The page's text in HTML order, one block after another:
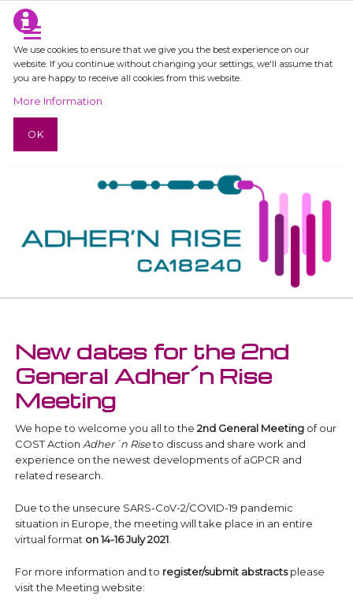
We use cookies to ensure that we give you the best experience on our
website. If you continue without changing your settings, we'll assume that
you are happy to receive all cookies from this website.
More Information
OK
New dates for the 2nd
General Adher´n Rise
Meeting
We hope to welcome you all to the 2nd General Meetingof our
COST Action Adher´n Riseto discuss and share work and
experience on the newest developments of aGPCR and
related research.
Due to the unsecure SARS-CoV-2/COVID-19 pandemic
situation in Europe, the meeting will take place in an entire
virtual format on 14-16 July 2021.
For more information and to register/submit abstractsplease
visit the Meeting website: